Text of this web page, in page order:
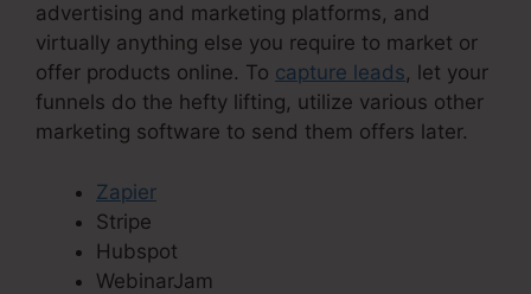
advertising and marketing platforms, and
virtually anything else you require to market or
offer products online. To capture leads, let your
funnels do the hefty lifting, utilize various other
marketing software to send them offers later.
Zapier
Stripe
Hubspot
WebinarJam